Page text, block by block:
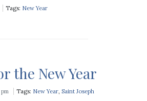
Tags: New Year
the New Year
Tags: New Year, Saint Joseph